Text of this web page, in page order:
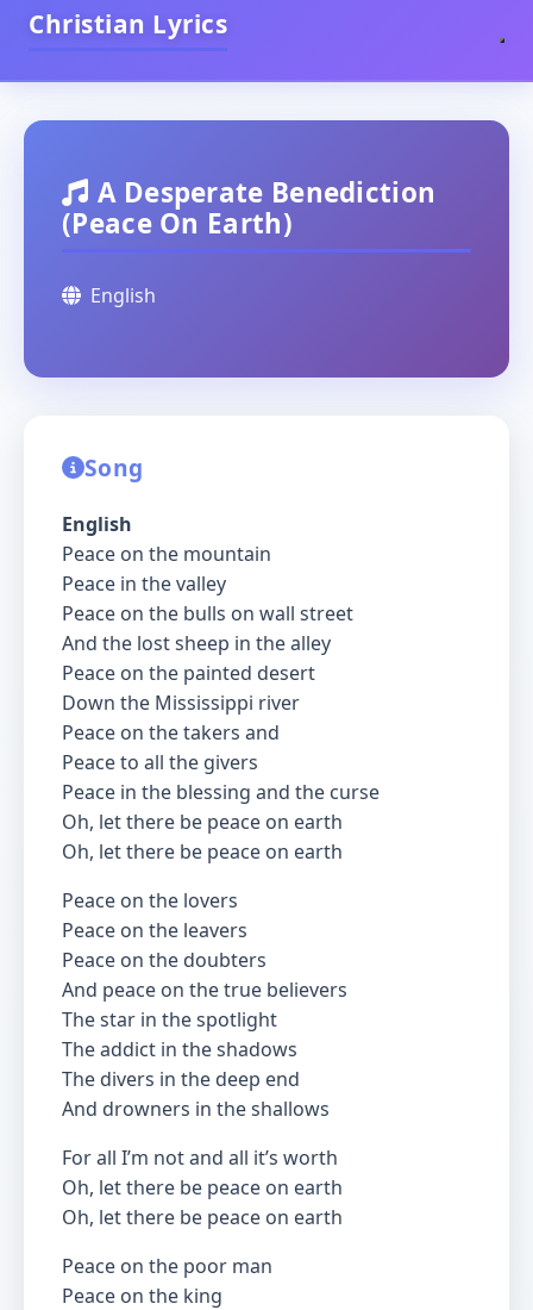
Christian Lyrics
A Desperate Benediction
(Peace On Earth)
English
Song
English
Peace on the mountain
Peace in the valley
Peace on the bulls on wall street
And the lost sheep in the alley
Peace on the painted desert
Down the Mississippi river
Peace on the takers and
Peace to all the givers
Peace in the blessing and the curse
Oh, let there be peace on earth
Oh, let there be peace on earth
Peace on the lovers
Peace on the leavers
Peace on the doubters
And peace on the true believers
The star in the spotlight
The addict in the shadows
The divers in the deep end
And drowners in the shallows
For all I’m not and all it’s worth
Oh, let there be peace on earth
Oh, let there be peace on earth
Peace on the poor man
Peace on the king